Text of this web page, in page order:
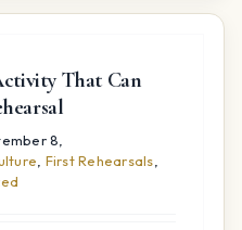
That Can
8,
, First Rehearsals,